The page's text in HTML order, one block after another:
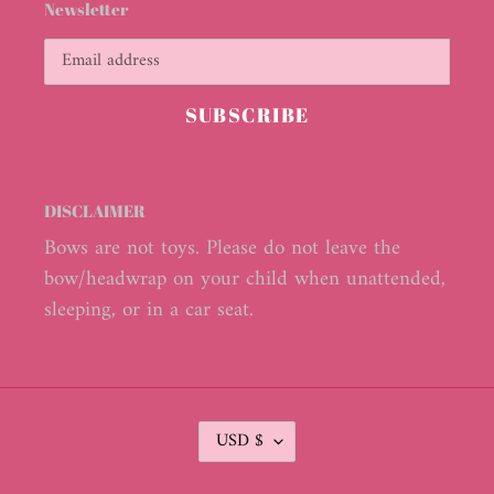
Newsletter
SUBSCRIBE
DISCLAIMER
Bows are not toys. Please do not leave the
bow/headwrap on your child when unattended,
sleeping, or in a car seat.
C
UUSD $